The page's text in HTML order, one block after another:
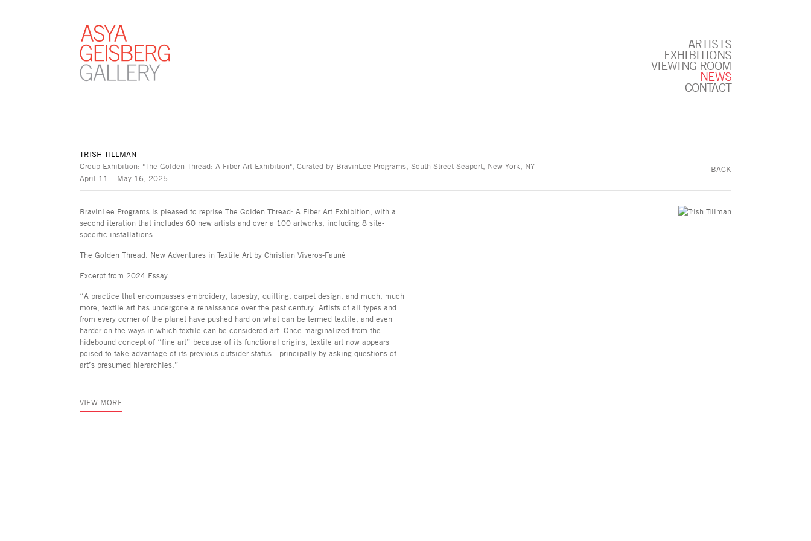
ARTISTS
EXHIBITIONS
VIEWING ROOM
NEWS
CONTACT
TRISH TILLMAN
Group Exhibition: "The Golden Thread: A Fiber Art Exhibition", Curated by BravinLee Programs, South Street Seaport, New York, NY
April 11 – May 16, 2025
BACK
BravinLee Programs is pleased to reprise The Golden Thread: A Fiber Art Exhibition, with a
second iteration that includes 60 new artists and over a 100 artworks, including 8 site-
specific installations.
The Golden Thread: New Adventures in Textile Art by Christian Viveros-Fauné
Excerpt from 2024 Essay
“A practice that encompasses embroidery, tapestry, quilting, carpet design, and much, much
more, textile art has undergone a renaissance over the past century. Artists of all types and
from every corner of the planet have pushed hard on what can be termed textile, and even
harder on the ways in which textile can be considered art. Once marginalized from the
hidebound concept of “fine art” because of its functional origins, textile art now appears
poised to take advantage of its previous outsider status—principally by asking questions of
art’s presumed hierarchies.”
VIEW MORE